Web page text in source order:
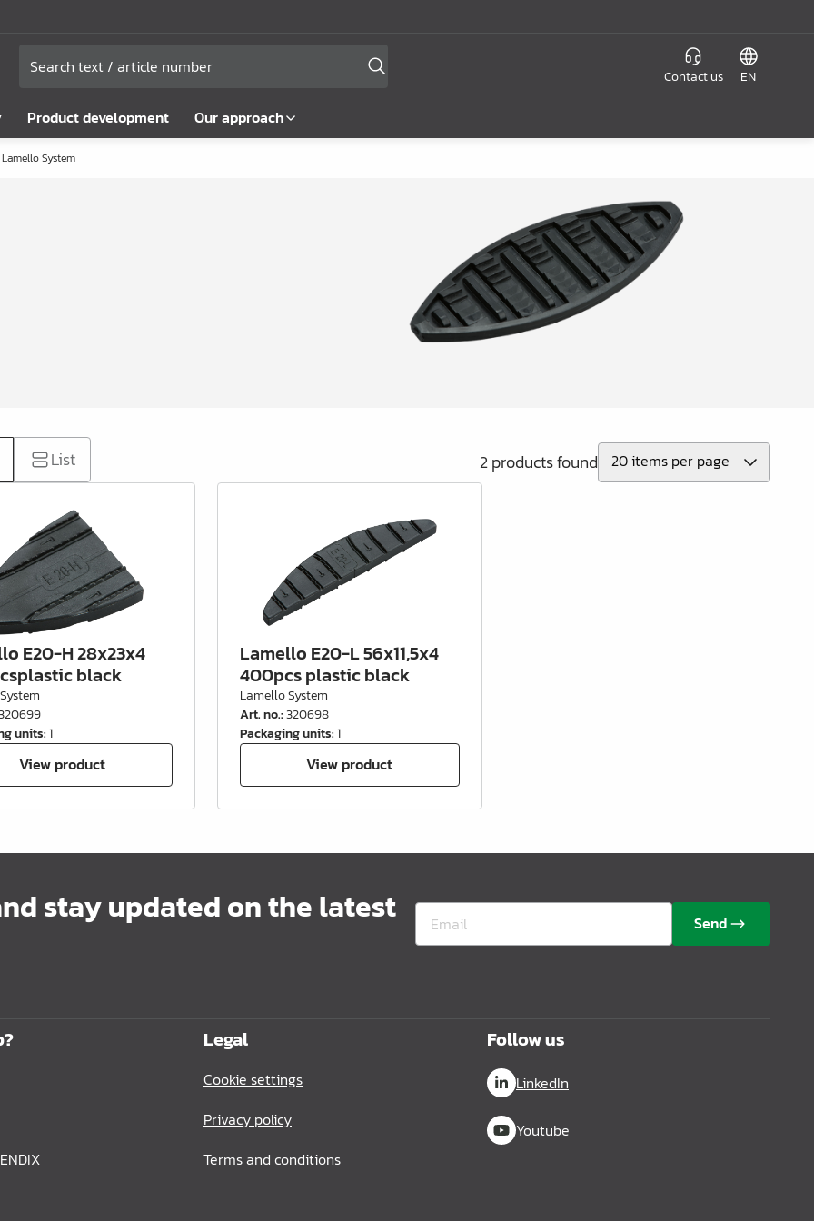
Contact us EN
Product development Our approach
Lamello System
List 2 products found
E20-H 28x23x4
black
units:1
View product
Lamello E20-L 56x11,5x4
400pcs plastic black
Lamello System
Art. no.:320698
Packaging units:1
View product
stay updated on the latest Send
Legal
Cookie settings
Privacy policy
Terms and conditions
Follow us
LinkedIn
Youtube